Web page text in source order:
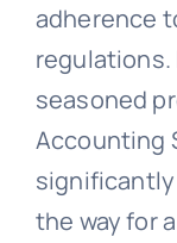
adherence
seasoned
Accounting
the way for